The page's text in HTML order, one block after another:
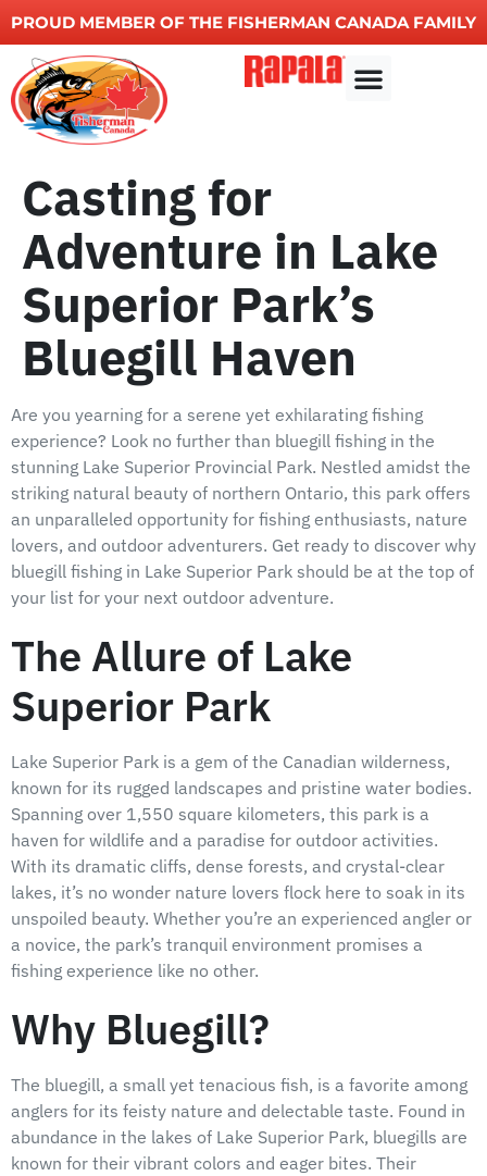
PROUD MEMBER OF THE FISHERMAN CANADA FAMILY
Casting for
Adventure in Lake
Superior Park’s
Bluegill Haven
Are you yearning for a serene yet exhilarating fishing
experience? Look no further than bluegill fishing in the
stunning Lake Superior Provincial Park. Nestled amidst the
striking natural beauty of northern Ontario, this park offers
an unparalleled opportunity for fishing enthusiasts, nature
lovers, and outdoor adventurers. Get ready to discover why
bluegill fishing in Lake Superior Park should be at the top of
your list for your next outdoor adventure.
The Allure of Lake
Superior Park
Lake Superior Park is a gem of the Canadian wilderness,
known for its rugged landscapes and pristine water bodies.
Spanning over 1,550 square kilometers, this park is a
haven for wildlife and a paradise for outdoor activities.
With its dramatic cliffs, dense forests, and crystal-clear
lakes, it’s no wonder nature lovers flock here to soak in its
unspoiled beauty. Whether you’re an experienced angler or
a novice, the park’s tranquil environment promises a
fishing experience like no other.
Why Bluegill?
The bluegill, a small yet tenacious fish, is a favorite among
anglers for its feisty nature and delectable taste. Found in
abundance in the lakes of Lake Superior Park, bluegills are
known for their vibrant colors and eager bites. Their